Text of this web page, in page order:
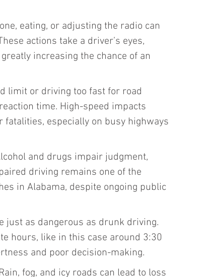
eating, or adjusting the radio can
actions take a driver’s eyes,
increasing the chance of an
limit or driving too fast for road
time. High-speed impacts
especially on busy highways
and drugs impair judgment,
driving remains one of the
in Alabama, despite ongoing public
just as dangerous as drunk driving.
hours, like in this case around 3:30
and poor decision-making.
Rain, fog, and icy roads can lead to loss